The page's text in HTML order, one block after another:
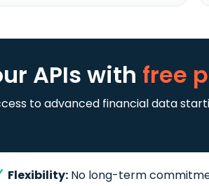
APIswith free
to advanced financial data
Flexibility: No long-term